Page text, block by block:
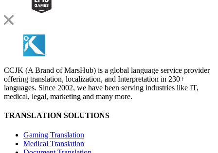
CCJK (A Brand of MarsHub) is a global language service provider
offering translation, localization, and Interpretation in 230+
languages. Since 2002, we have been serving industries like IT,
medical, legal, marketing and many more.
TRANSLATION SOLUTIONS
Gaming Translation
Medical Translation